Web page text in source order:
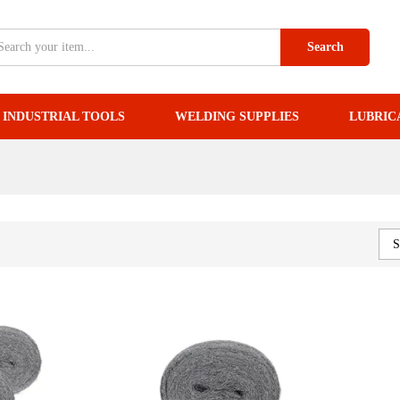
Search
INDUSTRIAL TOOLS WELDING SUPPLIES